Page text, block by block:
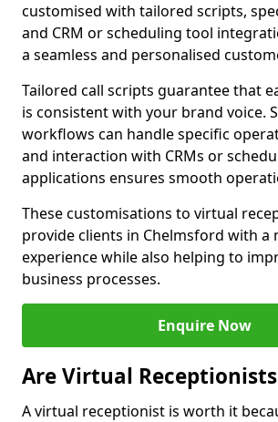
customised with tailored scripts,
and CRM or scheduling tool
a seamless and personalised
Tailored call scripts guarantee that
is consistent with your brand voice.
workflows can handle specific
and interaction with CRMs or
applications ensures smooth
These customisations to virtual
provide clients in Chelmsford with a
experience while also helping to
business processes.
Enquire Now
Are Virtual
A virtual receptionist is worth it